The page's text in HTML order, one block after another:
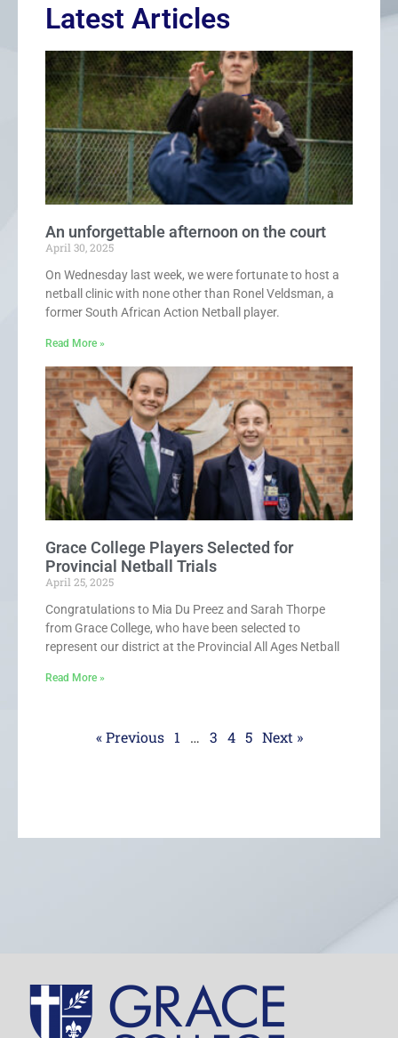
Latest Articles
An unforgettable afternoon on the court
April 30, 2025
On Wednesday last week, we were fortunate to host a
netball clinic with none other than Ronel Veldsman, a
former South African Action Netball player.
Read More »
Grace College Players Selected for
Provincial Netball Trials
April 25, 2025
Congratulations to Mia Du Preez and Sarah Thorpe
from Grace College, who have been selected to
represent our district at the Provincial All Ages Netball
Read More »
« Previous 1 … 3 4 5 Next »